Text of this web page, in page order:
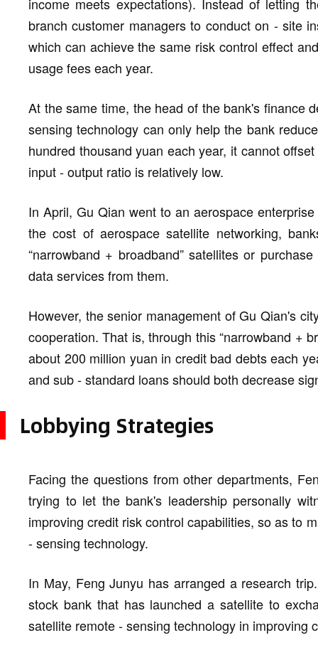
branch customer managers to conduct on - site
which can achieve the same risk control effect
usage fees each year.
At the same time, the head of the bank's finance
sensing technology can only help the bank
hundred thousand yuan each year, it cannot
input - output ratio is relatively low.
In April, Gu Qian went to an aerospace
the cost of aerospace satellite networking,
“narrowband + broadband” satellites or
data services from them.
However, the senior management of Gu Qian's
cooperation. That is, through this “narrowband +
about 200 million yuan in credit bad debts each
and sub - standard loans should both decrease
Lobbying Strategies
Facing the questions from other departments,
trying to let the bank's leadership personally
improving credit risk control capabilities, so as to
- sensing technology.
In May, Feng Junyu has arranged a research
stock bank that has launched a satellite to
satellite remote - sensing technology in improving